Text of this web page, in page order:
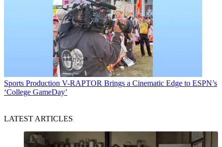
Sports Production V-RAPTOR Brings a Cinematic Edge to ESPN’s
‘College GameDay’
LATEST ARTICLES